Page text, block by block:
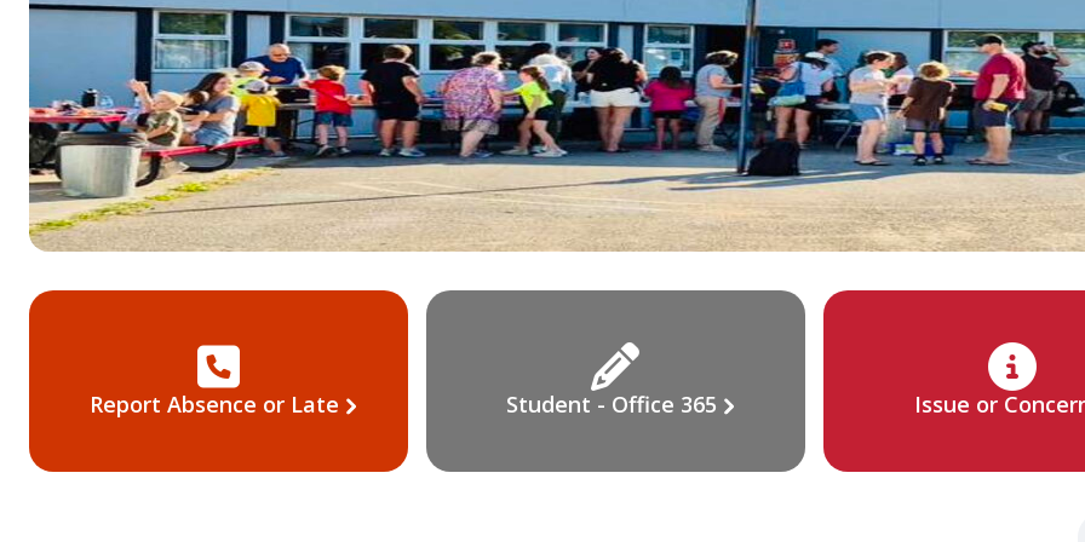
Report Absence or Late Student - Office 365 Issue or